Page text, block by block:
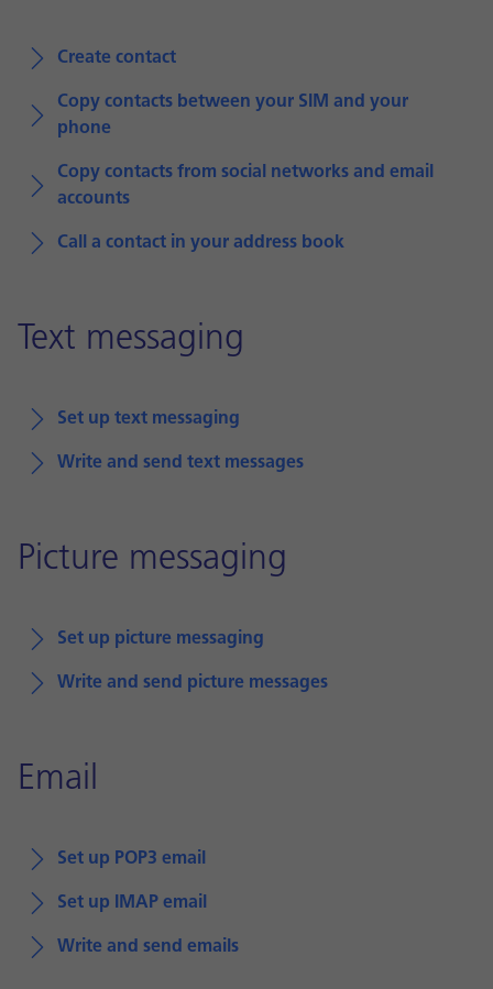
Create contact
Copy contacts between your SIM and your
phone
Copy contacts from social networks and email
accounts
Call a contact in your address book
Text messaging
Set up text messaging
Write and send text messages
Picture messaging
Set up picture messaging
Write and send picture messages
Email
Set up POP3 email
Set up IMAP email
Write and send emails